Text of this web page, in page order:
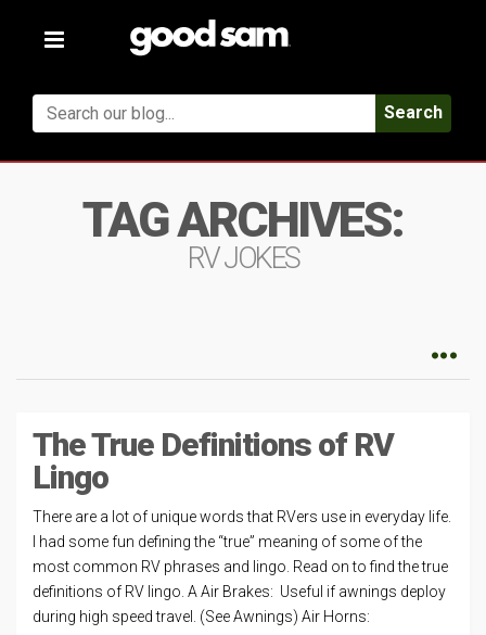
Toggle
Search
TAG ARCHIVES:
RV JOKES
The True Definitions of RV
Lingo
There are a lot of unique words that RVers use in everyday life.
I had some fun defining the “true” meaning of some of the
most common RV phrases and lingo. Read on to find the true
definitions of RV lingo. A Air Brakes: Useful if awnings deploy
during high speed travel. (See Awnings) Air Horns: